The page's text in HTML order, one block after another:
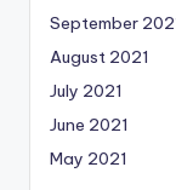
September
August 2021
July 2021
June 2021
May 2021